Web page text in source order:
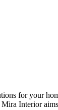
for your
Interior